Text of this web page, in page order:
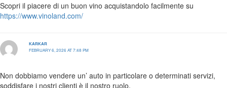
Scopri il piacere di un buon vino acquistandolo facilmente su
https://www.vinoland.com/
KARKAR
FEBRUARY 6, 2026 AT 7:48 PM
Non dobbiamo vendere un’ auto in particolare o determinati servizi,
soddisfare i nostri clienti è il nostro ruolo.